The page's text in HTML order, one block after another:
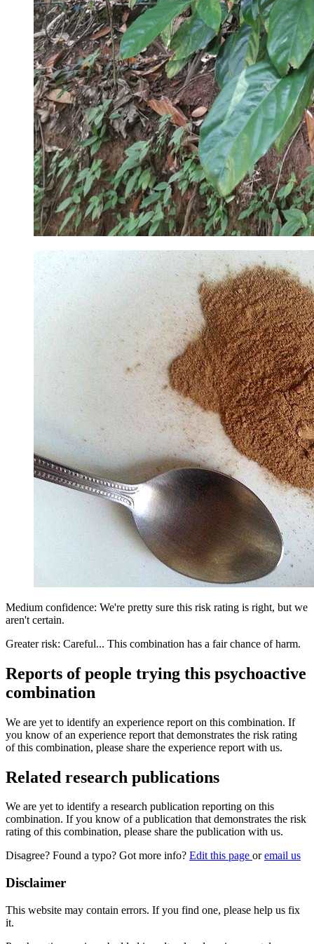
Medium confidence: We're pretty sure this risk rating is right, but we
aren't certain.
Greater risk: Careful... This combination has a fair chance of harm.
Reports of people trying this psychoactive
combination
We are yet to identify an experience report on this combination. If
you know of an experience report that demonstrates the risk rating
of this combination, please share the experience report with us.
Related research publications
We are yet to identify a research publication reporting on this
combination. If you know of a publication that demonstrates the risk
rating of this combination, please share the publication with us.
Disagree? Found a typo? Got more info? Edit this page oremail us
Disclaimer
This website may contain errors. If you find one, please help us fix
it.